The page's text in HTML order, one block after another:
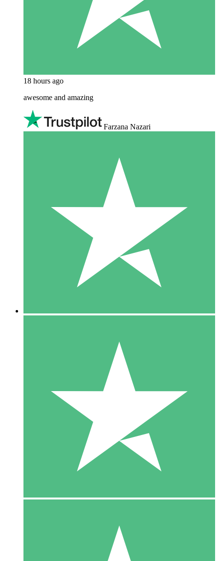
18 hours ago
awesome and amazing
Farzana Nazari